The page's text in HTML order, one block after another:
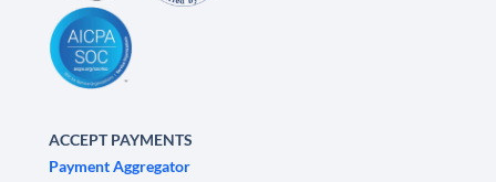
ACCEPT PAYMENTS
Payment Aggregator